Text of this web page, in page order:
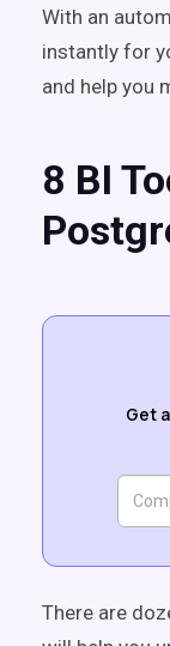
With an
instantly for
and help you
8 BI
Get
There are